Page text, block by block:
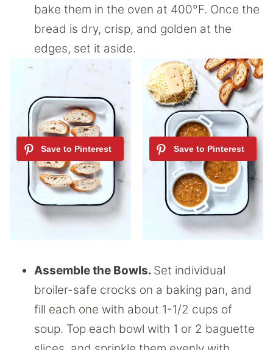
bake them in the oven at 400°F. Once the
bread is dry, crisp, and golden at the
edges, set it aside.
Assemble the Bowls. Set individual
broiler-safe crocks on a baking pan, and
fill each one with about 1-1/2 cups of
soup. Top each bowl with 1 or 2 baguette